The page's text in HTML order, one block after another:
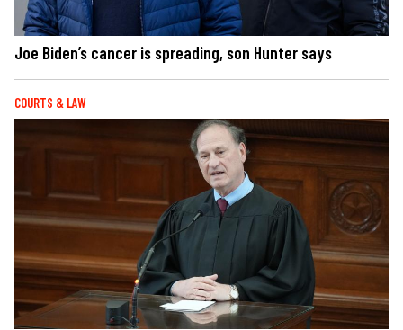
Joe Biden’s cancer is spreading, son Hunter says
COURTS & LAW